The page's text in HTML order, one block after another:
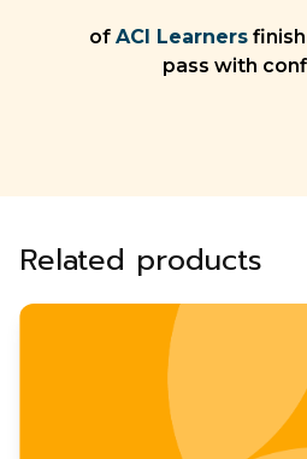
of ACI Learners
pass with
Related products